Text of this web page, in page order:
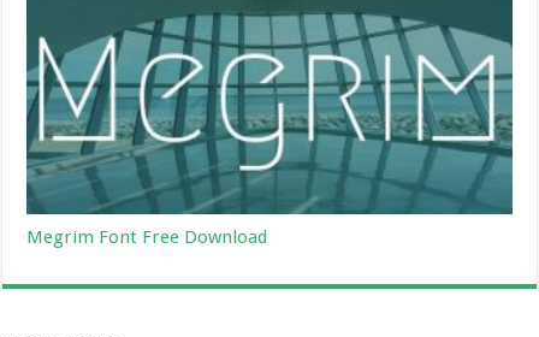
Megrim Font Free Download